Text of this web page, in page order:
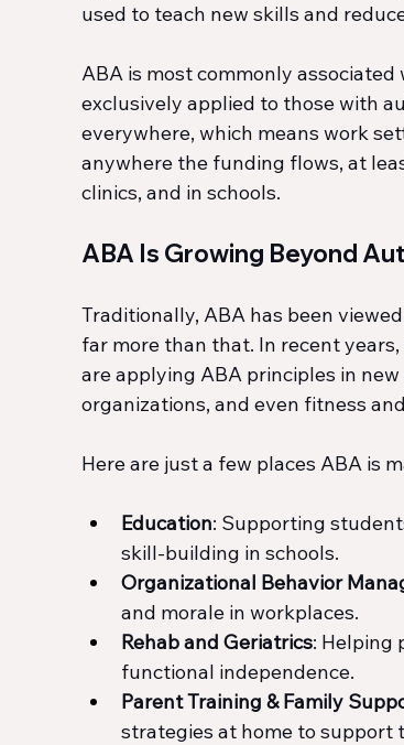
used to teach new skills and
ABA is most commonly
exclusively applied to those with
everywhere, which means work
anywhere the funding flows, at
clinics, and in schools.
ABA Is Growing Beyond
Traditionally, ABA has been
far more than that. In recent
are applying ABA principles in
organizations, and even fitness
Here are just a few places ABA is
Education: Supporting
skill-building in schools.
Organizational Behavior
and morale in workplaces.
Rehab and Geriatrics: Helping
functional independence.
Parent Training & Family
strategies at home to support